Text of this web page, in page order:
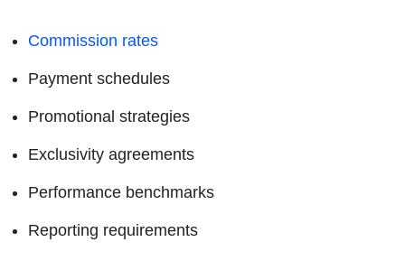
Commission rates
Payment schedules
Promotional strategies
Exclusivity agreements
Performance benchmarks
Reporting requirements